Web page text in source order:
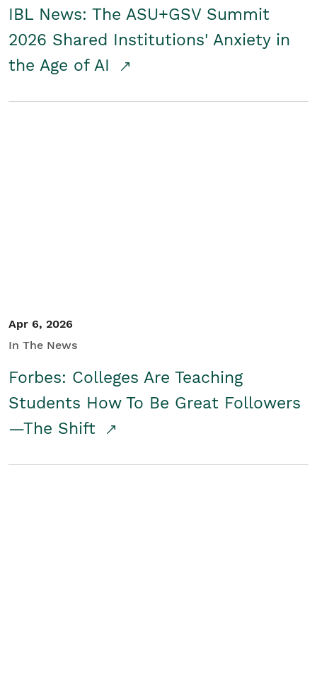
IBL News: The ASU+GSV Summit
2026 Shared Institutions' Anxiety in
the Age of AI
Apr 6, 2026
In The News
Forbes: Colleges Are Teaching
Students How To Be Great Followers
—The Shift